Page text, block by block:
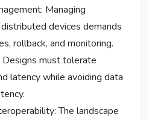
Managing
devices demands
rollback, and monitoring.
must tolerate
latency while avoiding data
The landscape